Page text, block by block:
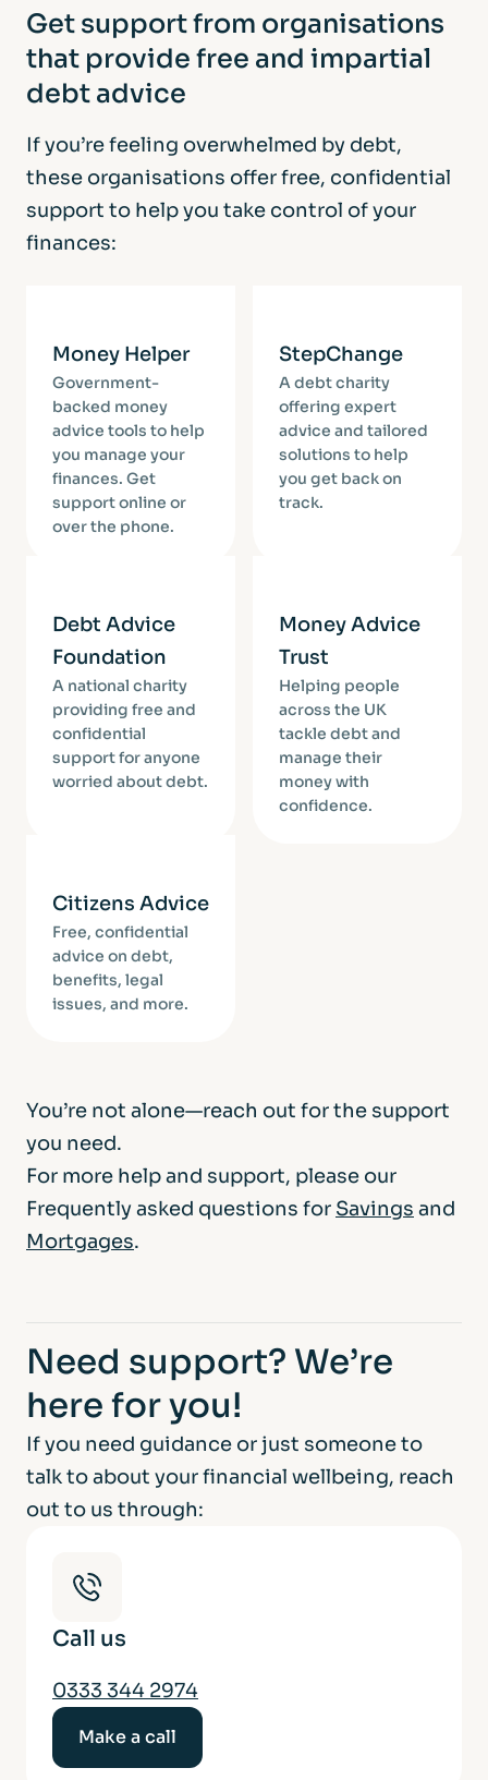
Get support from organisations
that provide free and impartial
debt advice
If you’re feeling overwhelmed by debt,
these organisations offer free, confidential
support to help you take control of your
finances:
Money Helper
Government-
backed money
advice tools to help
you manage your
finances. Get
support online or
over the phone.
StepChange
A debt charity
offering expert
advice and tailored
solutions to help
you get back on
track.
Debt Advice
Foundation
A national charity
providing free and
confidential
support for anyone
worried about debt.
Money Advice
Trust
Helping people
across the UK
tackle debt and
manage their
money with
confidence.
Citizens Advice
Free, confidential
advice on debt,
benefits, legal
issues, and more.
You’re not alone—reach out for the support
you need.
For more help and support, please our
Frequently asked questions for Savings and
Mortgages.
Need support? We’re
here for you!
If you need guidance or just someone to
talk to about your financial wellbeing, reach
out to us through:
Call us
0333 344 2974
Make a call